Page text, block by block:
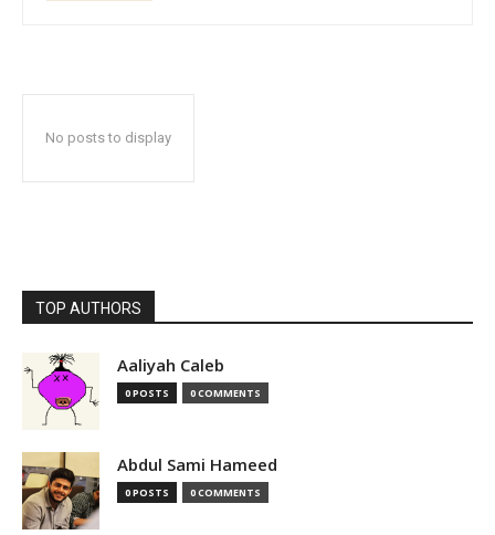
No posts to display
TOP AUTHORS
Aaliyah Caleb
0 POSTS 0 COMMENTS
Abdul Sami Hameed
0 POSTS 0 COMMENTS